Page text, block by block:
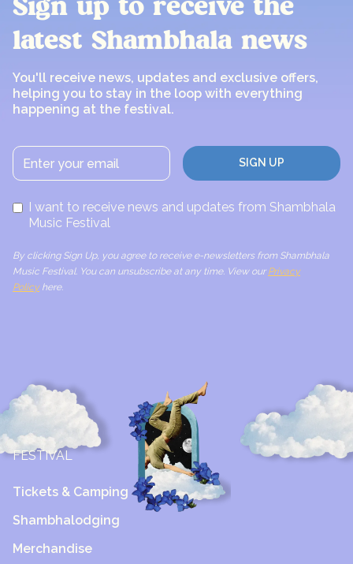
Sign up to receive the
latest Shambhala news
You'll receive news, updates and exclusive offers,
helping you to stay in the loop with everything
happening at the festival.
I want to receive news and updates from Shambhala
Music Festival
By clicking Sign Up, you agree to receive e-newsletters from Shambhala
Music Festival. You can unsubscribe at any time. View our Privacy
Policyhere.
FESTIVAL
Tickets & Camping
Shambhalodging
Merchandise